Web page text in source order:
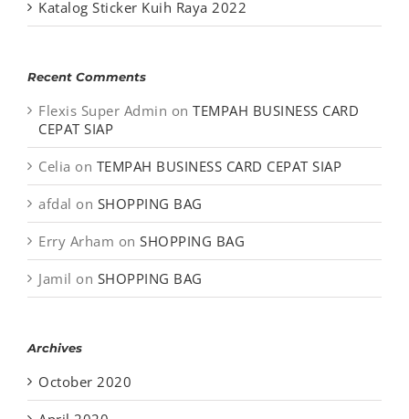
Katalog Sticker Kuih Raya 2022
Recent Comments
Flexis Super Admin on TEMPAH BUSINESS CARD
CEPAT SIAP
Celia on TEMPAH BUSINESS CARD CEPAT SIAP
afdal on SHOPPING BAG
Erry Arham on SHOPPING BAG
Jamil on SHOPPING BAG
Archives
October 2020